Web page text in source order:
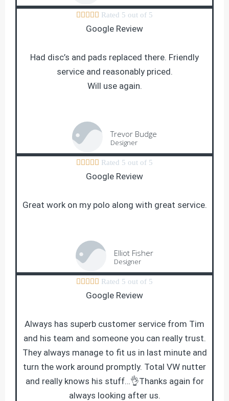
     Rated 5 out of 5
Google Review
Had disc’s and pads replaced there. Friendly
service and reasonably priced.
Will use again.
Trevor Budge
Designer
     Rated 5 out of 5
Google Review
Great work on my polo along with great service.
Elliot Fisher
Designer
     Rated 5 out of 5
Google Review
Always has superb customer service from Tim
and his team and someone you can really trust.
They always manage to fit us in last minute and
turn the work around promptly. Total VW nutter
and really knows his stuff…👌Thanks again for
always looking after us.